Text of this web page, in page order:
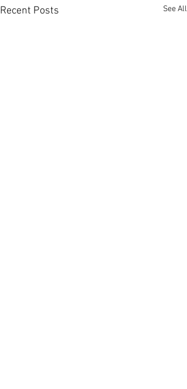
Recent Posts See All